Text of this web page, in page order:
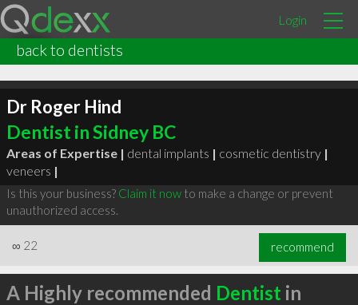
Login
back to dentists
Dr Roger Hind
Dentist in Sidney BC
Areas of Expertise | dental implants | cosmetic dentistry |
veneers |
Is this your business? Claim it nowto make a change or prevent
unauthorized access.
∞ 22 recommend
A Highly recommended Dentist in